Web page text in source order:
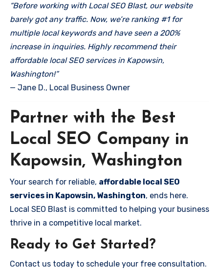
“Before working with Local SEO Blast, our website
barely got any traffic. Now, we’re ranking #1 for
multiple local keywords and have seen a 200%
increase in inquiries. Highly recommend their
affordable local SEO services in Kapowsin,
Washington!”
— Jane D., Local Business Owner
Partner with the Best
Local SEO Company in
Kapowsin, Washington
Your search for reliable, affordable local SEO
services in Kapowsin, Washington, ends here.
Local SEO Blast is committed to helping your business
thrive in a competitive local market.
Ready to Get Started?
Contact us today to schedule your free consultation.